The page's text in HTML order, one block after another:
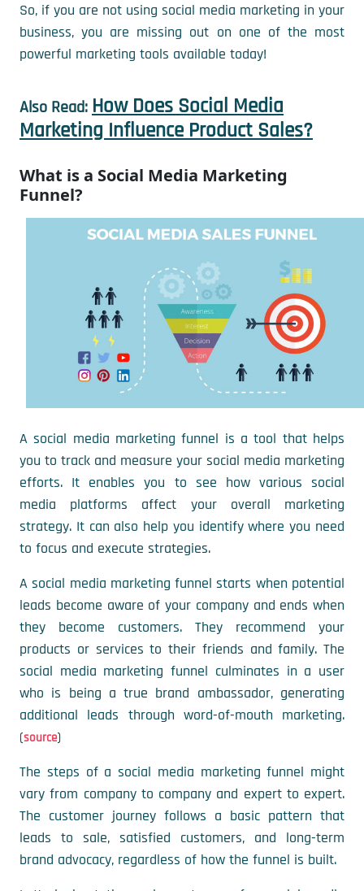
So, if you are not using social media marketing in your
business, you are missing out on one of the most
powerful marketing tools available today!
Also Read: How Does Social Media
Marketing Influence Product Sales?
What is a Social Media Marketing
Funnel?
A social media marketing funnel is a tool that helps
you to track and measure your social media marketing
efforts. It enables you to see how various social
media platforms affect your overall marketing
strategy. It can also help you identify where you need
to focus and execute strategies.
A social media marketing funnel starts when potential
leads become aware of your company and ends when
they become customers. They recommend your
products or services to their friends and family. The
social media marketing funnel culminates in a user
who is being a true brand ambassador, generating
additional leads through word-of-mouth marketing.
(source)
The steps of a social media marketing funnel might
vary from company to company and expert to expert.
The customer journey follows a basic pattern that
leads to sale, satisfied customers, and long-term
brand advocacy, regardless of how the funnel is built.